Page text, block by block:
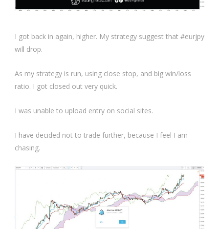
I got back in again, higher. My strategy suggest that #eurjpy
will drop.
As my strategy is run, using close stop, and big win/loss
ratio. I got closed out very quick.
I was unable to upload entry on social sites.
I have decided not to trade further, because I feel I am
chasing.